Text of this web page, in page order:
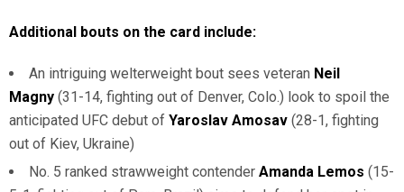
Additional bouts on the card include:
An intriguing welterweight bout sees veteran Neil
Magny (31-14, fighting out of Denver, Colo.) look to spoil the
anticipated UFC debut of Yaroslav Amosav (28-1, fighting
out of Kiev, Ukraine)
No. 5 ranked strawweight contender Amanda Lemos (15-